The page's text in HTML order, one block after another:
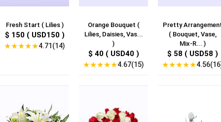
Fresh Start ( Lilies )
$ 150 ( USD150 )
★★★★★4.71(14)
Orange Bouquet (
Lilies, Daisies, Vas...
)
$ 40 ( USD40 )
★★★★★4.67(15)
Pretty
( Bouquet, Vase,
Mix-R... )
$ 58 ( USD58 )
★★★★★